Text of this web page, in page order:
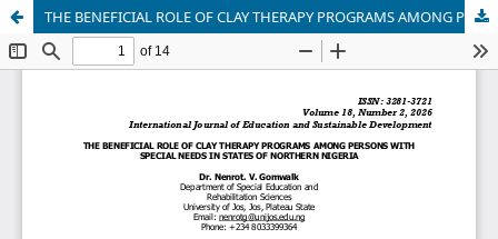
THE BENEFICIAL ROLE OF CLAY THERAPY PROGRAMS AMONG PERSONS WITH SPECIAL NEEDS IN STATES OF NORTHERN NIGERIA